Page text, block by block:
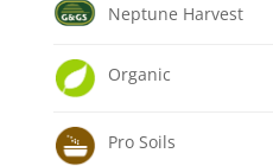
Neptune Harvest
Organic
Pro Soils